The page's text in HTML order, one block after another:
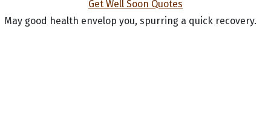
May good health envelop you, spurring a quick recovery.